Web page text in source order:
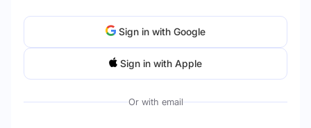
Sign in with Google
Sign in with Apple